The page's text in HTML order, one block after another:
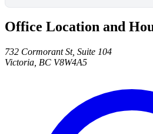
Office Location and
732 Cormorant St, Suite 104
Victoria, BC V8W4A5